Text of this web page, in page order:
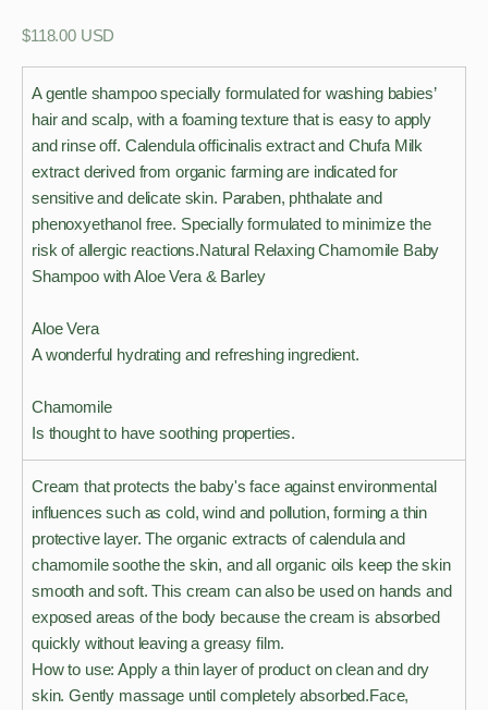
Sale price
$118.00 USD
A gentle shampoo specially formulated for washing babies’
hair and scalp, with a foaming texture that is easy to apply
and rinse off. Calendula officinalis extract and Chufa Milk
extract derived from organic farming are indicated for
sensitive and delicate skin. Paraben, phthalate and
phenoxyethanol free. Specially formulated to minimize the
risk of allergic reactions.Natural Relaxing Chamomile Baby
Shampoo with Aloe Vera & Barley
Aloe Vera
A wonderful hydrating and refreshing ingredient.
Chamomile
Is thought to have soothing properties.
Cream that protects the baby's face against environmental
influences such as cold, wind and pollution, forming a thin
protective layer. The organic extracts of calendula and
chamomile soothe the skin, and all organic oils keep the skin
smooth and soft. This cream can also be used on hands and
exposed areas of the body because the cream is absorbed
quickly without leaving a greasy film.
How to use: Apply a thin layer of product on clean and dry
skin. Gently massage until completely absorbed.Face,